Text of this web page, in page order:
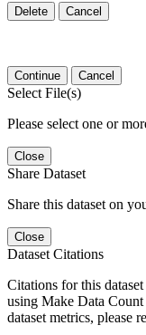
Delete Cancel
Continue Cancel
Select File(s)
Please select one or
Close
Share Dataset
Share this dataset on
Close
Dataset Citations
Citations for this
using Make Data
dataset metrics, please